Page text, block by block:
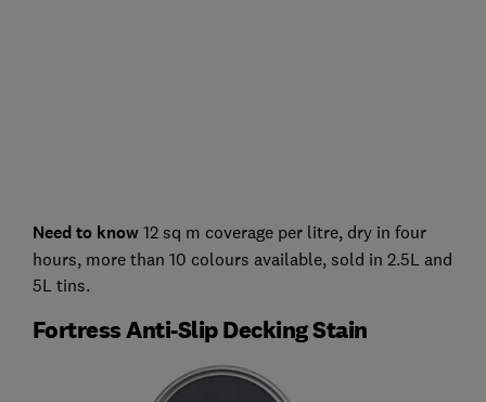
Need to know 12 sq m coverage per litre, dry in four
hours, more than 10 colours available, sold in 2.5L and
5L tins.
Fortress Anti-Slip Decking Stain